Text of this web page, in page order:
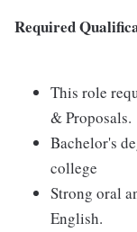
Required
This role
& Proposals.
Bachelor's
college
Strong oral
English.